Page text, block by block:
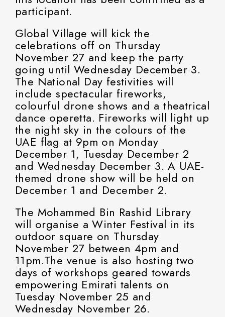
participant.
Global Village will kick the
celebrations off on Thursday
November 27 and keep the party
going until Wednesday December 3.
The National Day festivities will
include spectacular fireworks,
colourful drone shows and a theatrical
dance operetta. Fireworks will light up
the night sky in the colours of the
UAE flag at 9pm on Monday
December 1, Tuesday December 2
and Wednesday December 3. A UAE-
themed drone show will be held on
December 1 and December 2.
The Mohammed Bin Rashid Library
will organise a Winter Festival in its
outdoor square on Thursday
November 27 between 4pm and
11pm.The venue is also hosting two
days of workshops geared towards
empowering Emirati talents on
Tuesday November 25 and
Wednesday November 26.